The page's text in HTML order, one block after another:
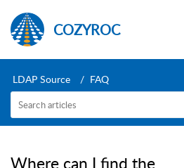
COZYROC
LDAP Source FAQ
Where can I find the